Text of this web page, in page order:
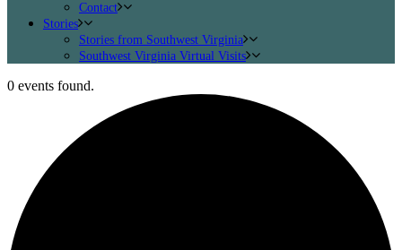
Contact
Stories
Stories from Southwest Virginia
Southwest Virginia Virtual Visits
0 events found.